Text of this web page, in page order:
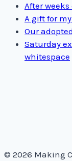
After
A gift for
Our
Saturday
whitespace
© 2026 Making